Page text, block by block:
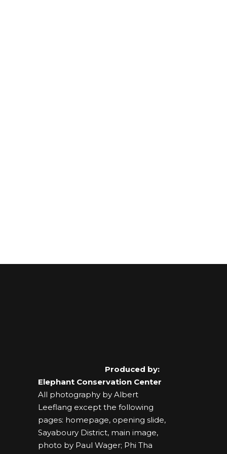
Produced by:
Elephant Conservation Center
All photography by Albert
Leeflang except the following
pages: homepage, opening slide,
Sayaboury District, main image,
photo by Paul Wager; Phi Tha